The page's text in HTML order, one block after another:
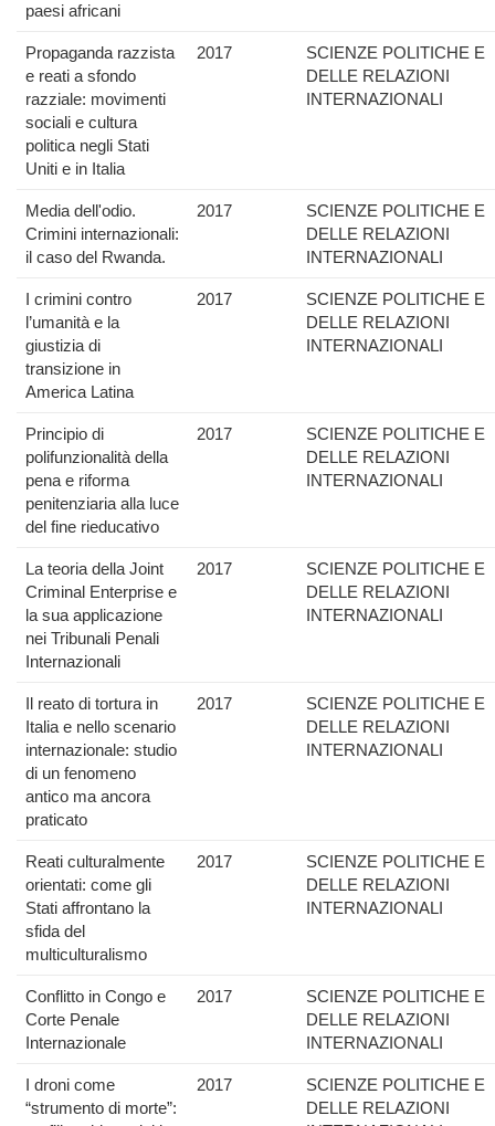
paesi africani
Propaganda razzista
e reati a sfondo
razziale: movimenti
sociali e cultura
politica negli Stati
Uniti e in Italia
2017
SCIENZE POLITICHE E
DELLE RELAZIONI
INTERNAZIONALI
Media dell'odio.
Crimini internazionali:
il caso del Rwanda.
2017
SCIENZE POLITICHE E
DELLE RELAZIONI
INTERNAZIONALI
I crimini contro
l’umanità e la
giustizia di
transizione in
America Latina
2017
SCIENZE POLITICHE E
DELLE RELAZIONI
INTERNAZIONALI
Principio di
polifunzionalità della
pena e riforma
penitenziaria alla luce
del fine rieducativo
2017
SCIENZE POLITICHE E
DELLE RELAZIONI
INTERNAZIONALI
La teoria della Joint
Criminal Enterprise e
la sua applicazione
nei Tribunali Penali
Internazionali
2017
SCIENZE POLITICHE E
DELLE RELAZIONI
INTERNAZIONALI
Il reato di tortura in
Italia e nello scenario
internazionale: studio
di un fenomeno
antico ma ancora
praticato
2017
SCIENZE POLITICHE E
DELLE RELAZIONI
INTERNAZIONALI
Reati culturalmente
orientati: come gli
Stati affrontano la
sfida del
multiculturalismo
2017
SCIENZE POLITICHE E
DELLE RELAZIONI
INTERNAZIONALI
Conflitto in Congo e
Corte Penale
Internazionale
2017
SCIENZE POLITICHE E
DELLE RELAZIONI
INTERNAZIONALI
I droni come
“strumento di morte”:
2017
SCIENZE POLITICHE E
DELLE RELAZIONI